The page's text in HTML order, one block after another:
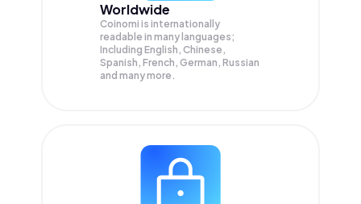
Worldwide
Coinomi is internationally
readable in many languages;
Including English, Chinese,
Spanish, French, German, Russian
and many more.